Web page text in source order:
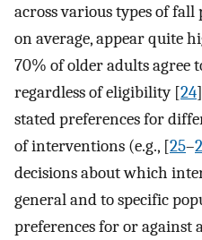
across various types of
on average, appear quite
70% of older adults agree
regardless of eligibility [24
stated preferences for
of interventions (e.g., [25–
decisions about which
general and to specific
preferences for or against